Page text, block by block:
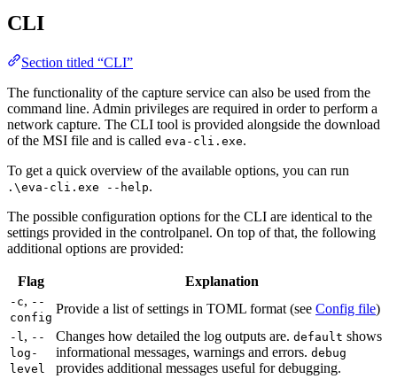
CLI
Section titled “CLI”
The functionality of the capture service can also be used from the
command line. Admin privileges are required in order to perform a
network capture. The CLI tool is provided alongside the download
of the MSI file and is called eva-cli.exe.
To get a quick overview of the available options, you can run
.\eva-cli.exe --help.
The possible configuration options for the CLI are identical to the
settings provided in the controlpanel. On top of that, the following
additional options are provided:
Flag Explanation
-c, --
config
Provide a list of settings in TOML format (see Config file)
-l, --
log-
level
Changes how detailed the log outputs are. default shows
informational messages, warnings and errors. debug
provides additional messages useful for debugging.